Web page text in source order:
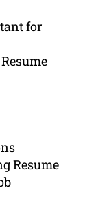
for
Resume